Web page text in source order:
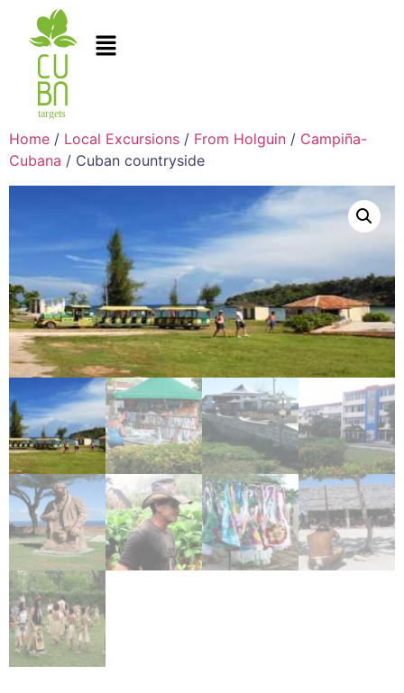
Home / Local Excursions / From Holguin / Campiña-
Cubana / Cuban countryside